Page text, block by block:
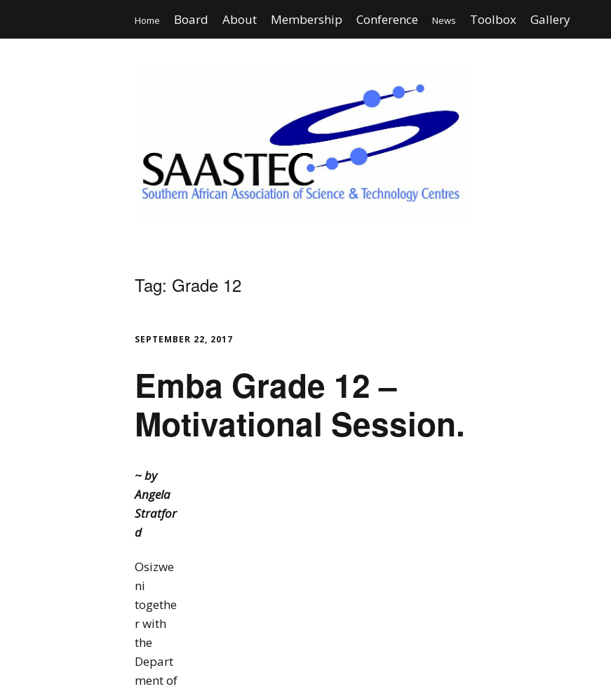
Home Board About Membership Conference News Toolbox Gallery
Tag: Grade 12
SEPTEMBER 22, 2017
Emba Grade 12 –
Motivational Session.
~ by
Angela
Stratfor
d
Osizwe
ni
togethe
r with
the
Depart
ment of